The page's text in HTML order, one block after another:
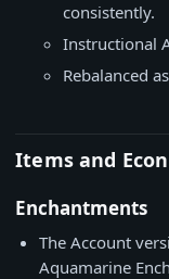
consistently.
Instructional
Rebalanced
Items and
Enchantments
The Account
Aquamarine